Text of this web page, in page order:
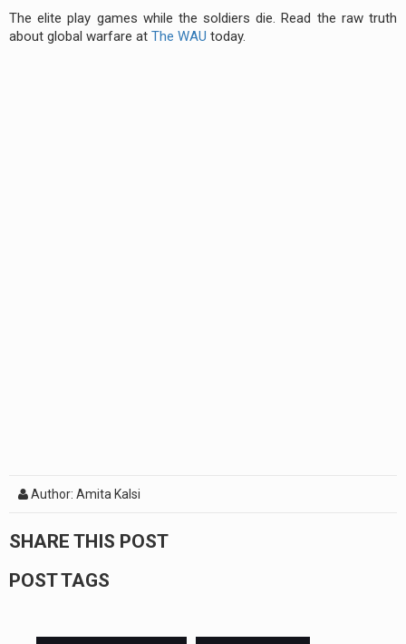
The elite play games while the soldiers die. Read the raw truth
about global warfare at The WAU today.
Author: Amita Kalsi
SHARE THIS POST
POST TAGS